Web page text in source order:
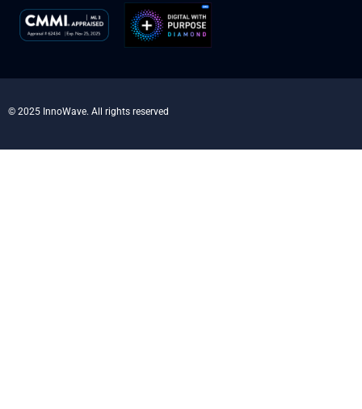
© 2025 InnoWave. All rights reserved